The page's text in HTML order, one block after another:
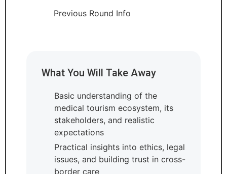
Previous Round Info
What You Will Take Away
Basic understanding of the
medical tourism ecosystem, its
stakeholders, and realistic
expectations
Practical insights into ethics, legal
issues, and building trust in cross-
border care